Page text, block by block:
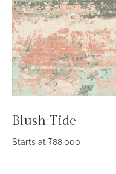
Blush Tide
Starts at ₹88,000